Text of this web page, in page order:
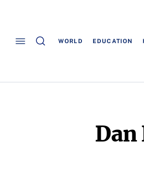
WORLD EDUCATION
Dan